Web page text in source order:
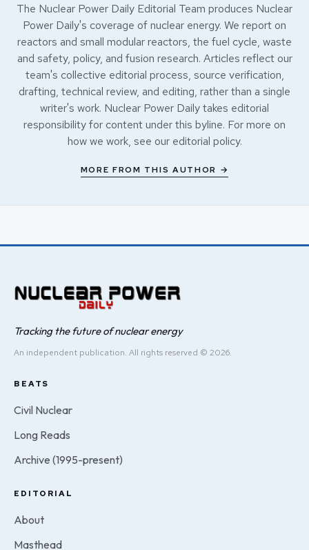
The Nuclear Power Daily Editorial Team produces Nuclear
Power Daily's coverage of nuclear energy. We report on
reactors and small modular reactors, the fuel cycle, waste
and safety, policy, and fusion research. Articles reflect our
team's collective editorial process, source verification,
drafting, technical review, and editing, rather than a single
writer's work. Nuclear Power Daily takes editorial
responsibility for content under this byline. For more on
how we work, see our editorial policy.
MORE FROM THIS AUTHOR →
Tracking the future of nuclear energy
An independent publication. All rights reserved © 2026.
BEATS
Civil Nuclear
Long Reads
Archive (1995-present)
EDITORIAL
About
Masthead